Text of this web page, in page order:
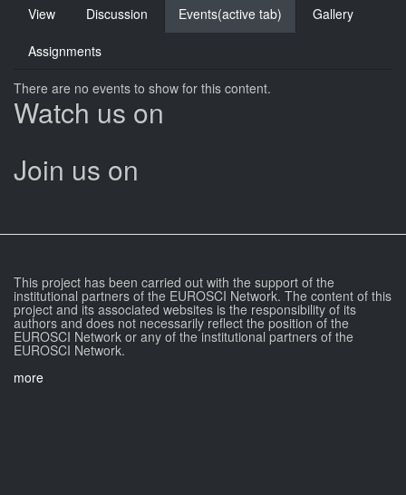
View Discussion Events(active tab) Gallery
Assignments
There are no events to show for this content.
Watch us on
Join us on
This project has been carried out with the support of the
institutional partners of the EUROSCI Network. The content of this
project and its associated websites is the responsibility of its
authors and does not necessarily reflect the position of the
EUROSCI Network or any of the institutional partners of the
EUROSCI Network.
more